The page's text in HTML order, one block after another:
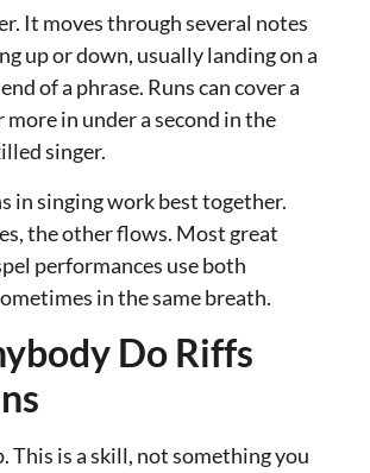
It moves through several notes
up or down, usually landing on a
of a phrase. Runs can cover a
in under a second in the
singer.
in singing work best together.
the other flows. Most great
performances use both
in the same breath.
Do Riffs
This is a skill, not something you